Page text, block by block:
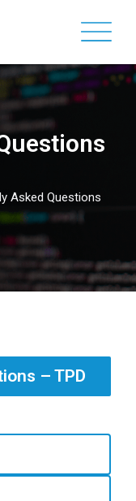
Asked Questions
– TPD